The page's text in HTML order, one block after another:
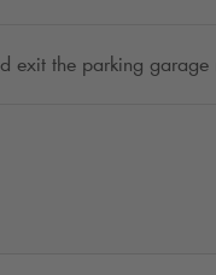
exit the parking